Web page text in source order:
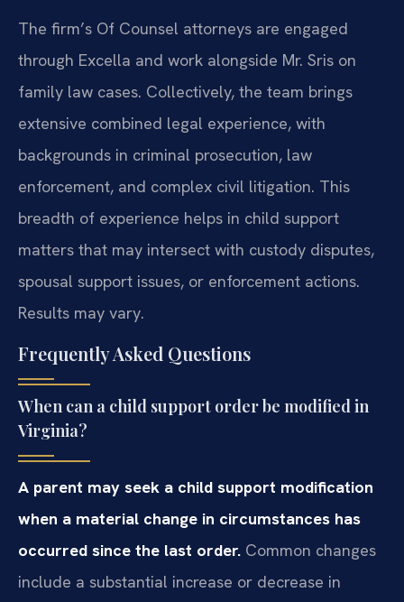
The firm’s Of Counsel attorneys are engaged
through Excella and work alongside Mr. Sris on
family law cases. Collectively, the team brings
extensive combined legal experience, with
backgrounds in criminal prosecution, law
enforcement, and complex civil litigation. This
breadth of experience helps in child support
matters that may intersect with custody disputes,
spousal support issues, or enforcement actions.
Results may vary.
Frequently Asked Questions
When can a child support order be modified in
Virginia?
A parent may seek a child support modification
when a material change in circumstances has
occurred since the last order. Common changes
include a substantial increase or decrease in